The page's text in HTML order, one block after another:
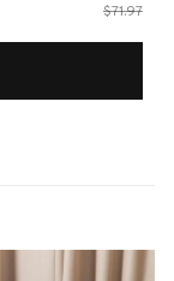
$71.97